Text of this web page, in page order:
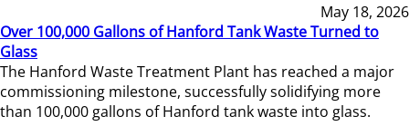
May 18, 2026
Over 100,000 Gallons of Hanford Tank Waste Turned to
Glass
The Hanford Waste Treatment Plant has reached a major
commissioning milestone, successfully solidifying more
than 100,000 gallons of Hanford tank waste into glass.